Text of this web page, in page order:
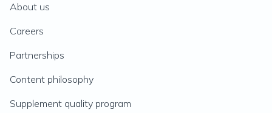
About us
Careers
Partnerships
Content philosophy
Supplement quality program